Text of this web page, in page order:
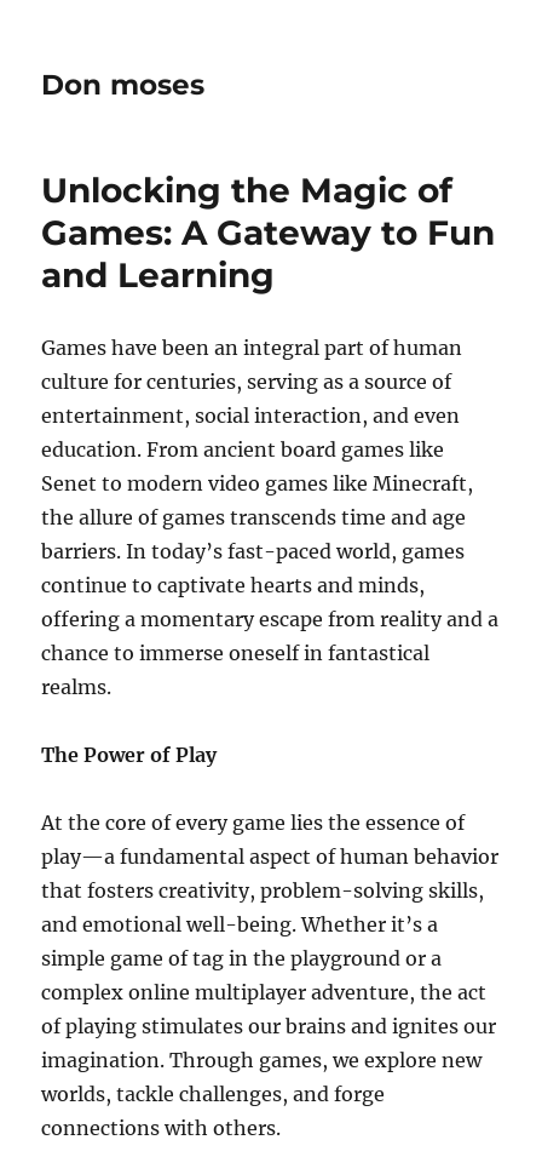
Don moses
Unlocking the Magic of
Games: A Gateway to Fun
and Learning
Games have been an integral part of human
culture for centuries, serving as a source of
entertainment, social interaction, and even
education. From ancient board games like
Senet to modern video games like Minecraft,
the allure of games transcends time and age
barriers. In today’s fast-paced world, games
continue to captivate hearts and minds,
offering a momentary escape from reality and a
chance to immerse oneself in fantastical
realms.
The Power of Play
At the core of every game lies the essence of
play—a fundamental aspect of human behavior
that fosters creativity, problem-solving skills,
and emotional well-being. Whether it’s a
simple game of tag in the playground or a
complex online multiplayer adventure, the act
of playing stimulates our brains and ignites our
imagination. Through games, we explore new
worlds, tackle challenges, and forge
connections with others.